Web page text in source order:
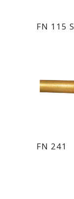
FN 115 S
FN 241